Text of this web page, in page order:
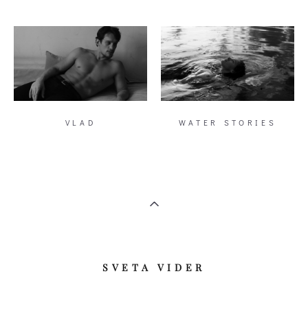
VLAD WATER STORIES
​SVETA VIDER